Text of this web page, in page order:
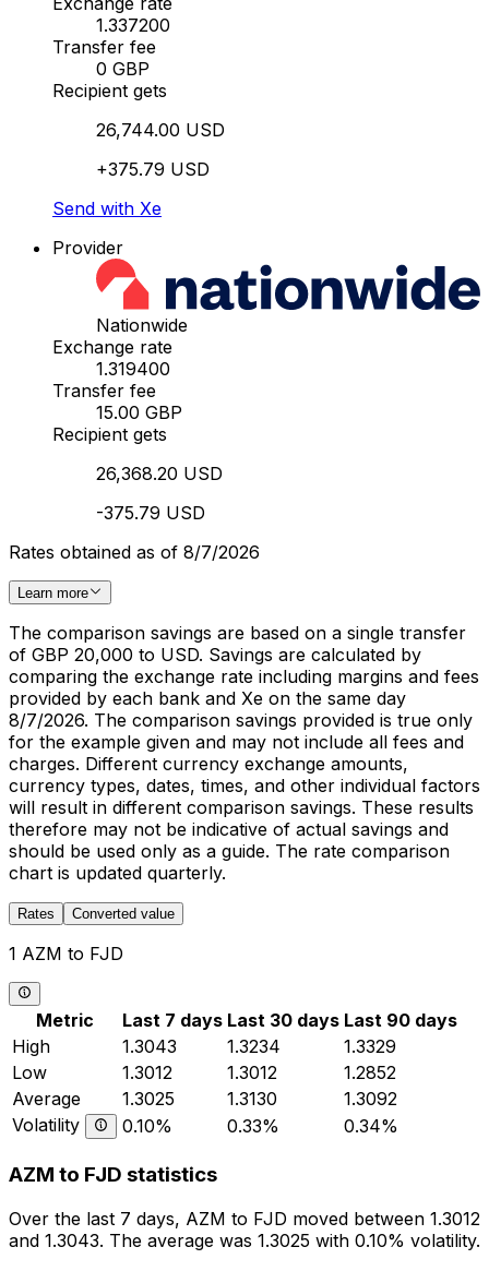
1.337200
Transfer fee
0 GBP
Recipient gets
26,744.00 USD
+375.79 USD
Send with Xe
Provider
Nationwide
Exchange rate
1.319400
Transfer fee
15.00 GBP
Recipient gets
26,368.20 USD
-375.79 USD
Rates obtained as of 8/7/2026
Learn more
The comparison savings are based on a single transfer
of GBP 20,000 to USD. Savings are calculated by
comparing the exchange rate including margins and fees
provided by each bank and Xe on the same day
8/7/2026. The comparison savings provided is true only
for the example given and may not include all fees and
charges. Different currency exchange amounts,
currency types, dates, times, and other individual factors
will result in different comparison savings. These results
therefore may not be indicative of actual savings and
should be used only as a guide. The rate comparison
chart is updated quarterly.
Rates Converted value
1 AZM to FJD
Metric Last 7 days Last 30 days Last 90 days
High
1.3043 1.3234
1.3329
Low
1.3012 1.3012
1.2852
Average
1.3025 1.3130
1.3092
Volatility
0.10% 0.33% 0.34%
AZM to FJD statistics
Over the last 7 days, AZM to FJD moved between 1.3012
and 1.3043. The average was 1.3025 with 0.10% volatility.